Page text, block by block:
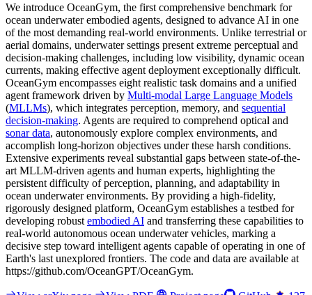
We introduce OceanGym, the first comprehensive benchmark for
ocean underwater embodied agents, designed to advance AI in one
of the most demanding real-world environments. Unlike terrestrial or
aerial domains, underwater settings present extreme perceptual and
decision-making challenges, including low visibility, dynamic ocean
currents, making effective agent deployment exceptionally difficult.
OceanGym encompasses eight realistic task domains and a unified
agent framework driven by Multi-modal Large Language Models
(MLLMs), which integrates perception, memory, and sequential
decision-making. Agents are required to comprehend optical and
sonar data, autonomously explore complex environments, and
accomplish long-horizon objectives under these harsh conditions.
Extensive experiments reveal substantial gaps between state-of-the-
art MLLM-driven agents and human experts, highlighting the
persistent difficulty of perception, planning, and adaptability in
ocean underwater environments. By providing a high-fidelity,
rigorously designed platform, OceanGym establishes a testbed for
developing robust embodied AI and transferring these capabilities to
real-world autonomous ocean underwater vehicles, marking a
decisive step toward intelligent agents capable of operating in one of
Earth's last unexplored frontiers. The code and data are available at
https://github.com/OceanGPT/OceanGym.